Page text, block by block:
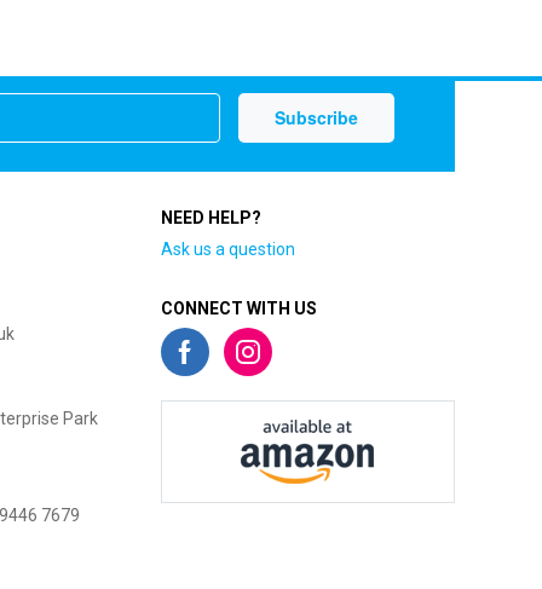
Park
7679
NEED HELP?
Ask us a question
CONNECT WITH US